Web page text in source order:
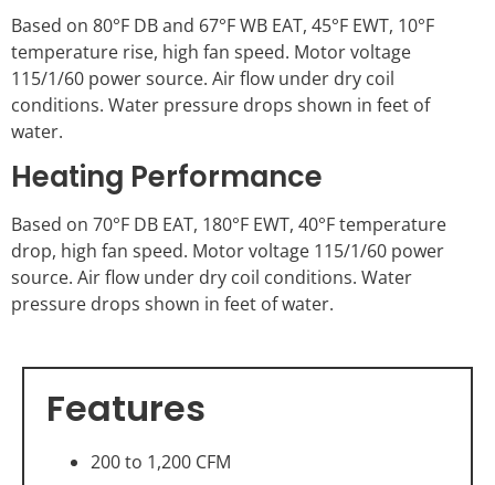
Based on 80°F DB and 67°F WB EAT, 45°F EWT, 10°F
temperature rise, high fan speed. Motor voltage
115/1/60 power source. Air flow under dry coil
conditions. Water pressure drops shown in feet of
water.
Heating Performance
Based on 70°F DB EAT, 180°F EWT, 40°F temperature
drop, high fan speed. Motor voltage 115/1/60 power
source. Air flow under dry coil conditions. Water
pressure drops shown in feet of water.
Features
200 to 1,200 CFM